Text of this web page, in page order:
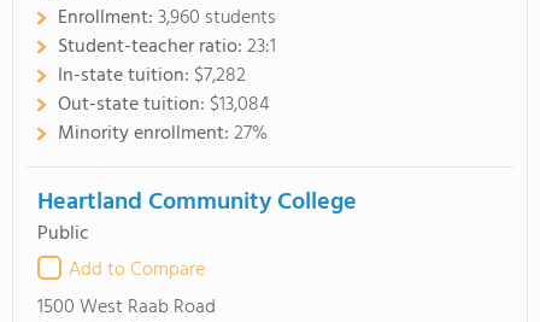
Enrollment:3,960 students
Student-teacher ratio:23:1
In-state tuition: $7,282
Out-state tuition: $13,084
Minority enrollment:27%
Heartland Community College
Public
Add to Compare
1500 West Raab Road